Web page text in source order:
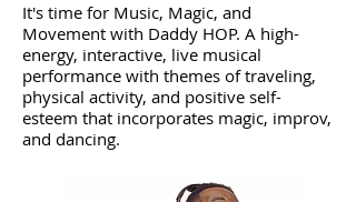
It's time for Music, Magic, and
Movement with Daddy HOP. A high-
energy, interactive, live musical
performance with themes of traveling,
physical activity, and positive self-
esteem that incorporates magic, improv,
and dancing.